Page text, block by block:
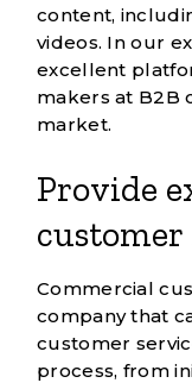
content,
videos. In our
excellent
makers at B2B
market.
Provide
customer
Commercial
company that
customer
process, from